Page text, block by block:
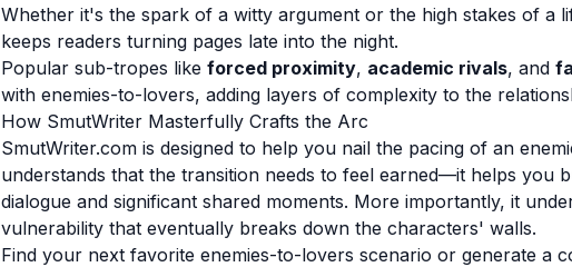
Whether it's the spark of a witty argument or the high stakes of a
keeps readers turning pages late into the night.
Popular sub-tropes like forced proximity, academic rivals, and
with enemies-to-lovers, adding layers of complexity to the
How SmutWriter Masterfully Crafts the Arc
SmutWriter.com is designed to help you nail the pacing of an
understands that the transition needs to feel earned—it helps you
dialogue and significant shared moments. More importantly, it
vulnerability that eventually breaks down the characters' walls.
Find your next favorite enemies-to-lovers scenario or generate a